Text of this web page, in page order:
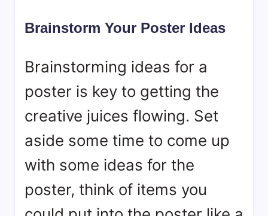
Brainstorm Your Poster Ideas
Brainstorming ideas for a
poster is key to getting the
creative juices flowing. Set
aside some time to come up
with some ideas for the
poster, think of items you